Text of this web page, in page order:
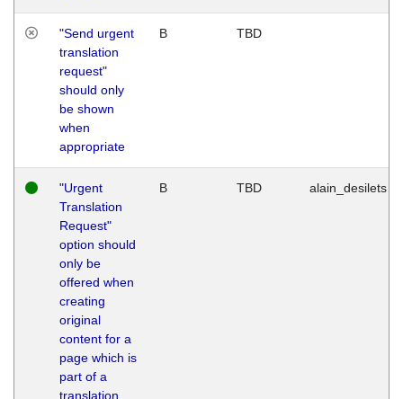
"Send urgent
translation
request"
should only
be shown
when
appropriate
B TBD
"Urgent
Translation
Request"
option should
only be
offered when
creating
original
content for a
page which is
part of a
translation
B TBD alain_desilets